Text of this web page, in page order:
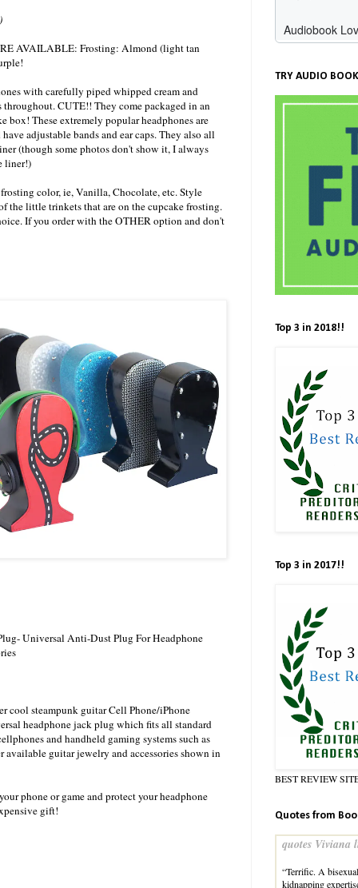
AVAILABLE: Frosting: Almond (light tan
with carefully piped whipped cream and
throughout. CUTE!! They come packaged in an
box! These extremely popular headphones are
adjustable bands and ear caps. They also all
(though some photos don't show it, I always
liner!)
color, ie, Vanilla, Chocolate, etc. Style
the little trinkets that are on the cupcake frosting.
If you order with the OTHER option and don't
Universal Anti-Dust Plug For Headphone
cool steampunk guitar Cell Phone/iPhone
headphone jack plug which fits all standard
and handheld gaming systems such as
guitar jewelry and accessories shown in
phone or game and protect your headphone
gift!
TRY AUDIO
Top 3 in 2018!!
Top 3 in 2017!!
BEST REVIEW
Quotes from
quotes Viviana
“Terrific. A
kidnapping